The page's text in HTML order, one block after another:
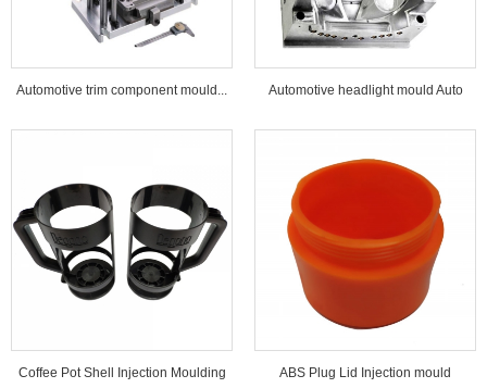
Automotive trim component mould... Automotive headlight mould Auto
lamp mould...
Coffee Pot Shell Injection Moulding ABS Plug Lid Injection mould